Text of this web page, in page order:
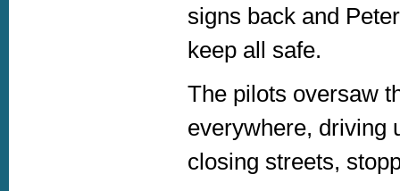
signs back and
keep all safe.
The pilots oversaw
everywhere, driving
closing streets,